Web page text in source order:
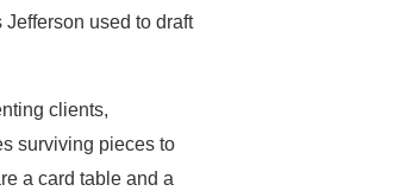
used to draft
clients,
surviving pieces to
a card table and a